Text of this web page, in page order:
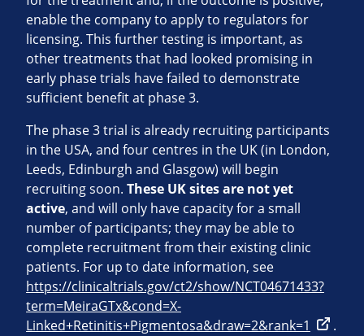
enable the company to apply to regulators for
licensing. This further testing is important, as
other treatments that had looked promising in
early phase trials have failed to demonstrate
sufficient benefit at phase 3.
The phase 3 trial is already recruiting participants
in the USA, and four centres in the UK (in London,
Leeds, Edinburgh and Glasgow) will begin
recruiting soon. These UK sites are not yet
active, and will only have capacity for a small
number of participants; they may be able to
complete recruitment from their existing clinic
patients. For up to date information, see
https://clinicaltrials.gov/ct2/show/NCT04671433?
term=MeiraGTx&cond=X-
Linked+Retinitis+Pigmentosa&draw=2&rank=1
.